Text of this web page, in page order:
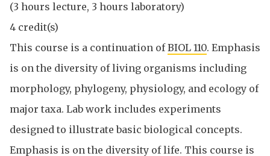
(3 hours lecture, 3 hours laboratory)
4 credit(s)
This course is a continuation ofBIOL 110. Emphasis
is on the diversity of living organisms including
morphology, phylogeny, physiology, and ecology of
major taxa. Lab work includes experiments
designed to illustrate basic biological concepts.
Emphasis is on the diversity of life. This course is